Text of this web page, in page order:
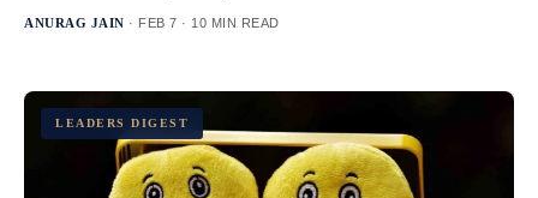
ANURAG JAIN · FEB 7 · 10 MIN READ
LEADERS DIGEST